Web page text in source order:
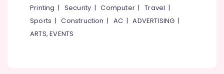
Massage
Centers
Kozhikode
Printing | Security |Computer |Travel |
Sports |Construction | AC |ADVERTISING |
ARTS, EVENTS